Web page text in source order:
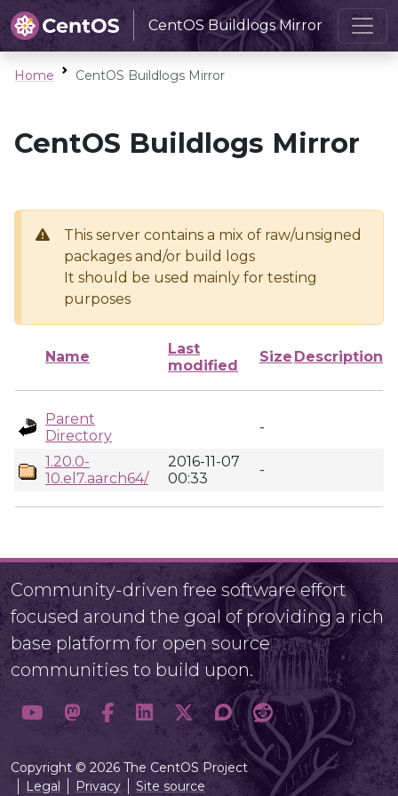
CentOS Buildlogs Mirror
Home CentOS Buildlogs Mirror
CentOS Buildlogs Mirror
This server contains a mix of raw/unsigned
packages and/or build logs
It should be used mainly for testing
purposes
Name
Last
modified
Size Description
Parent
Directory
-
1.20.0-
10.el7.aarch64/
2016-11-07
00:33
-
Community-driven free software effort
focused around the goal of providing a rich
base platform for open source
communities to build upon.
Copyright © 2026 The CentOS Project
Legal
Privacy Site source